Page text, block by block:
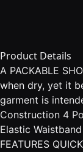
Product Details
A PACKABLE
when dry, yet it
garment is
Construction 4
Elastic
FEATURES